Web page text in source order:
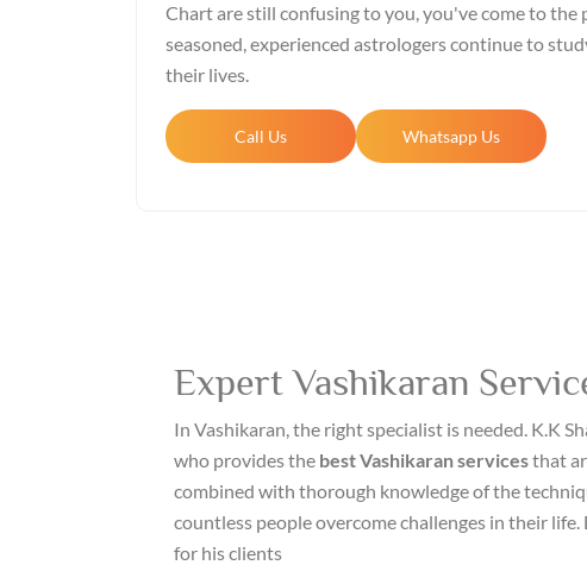
Chart are still confusing to you, you've come to the
seasoned, experienced astrologers continue to
their lives.
Call Us Whatsapp Us
Expert Vashikaran
In Vashikaran, the right specialist is needed. K.K
who provides the best Vashikaran servicesthat
combined with thorough knowledge of the
countless people overcome challenges in their
for his clients